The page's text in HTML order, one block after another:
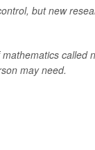
but new
may need.